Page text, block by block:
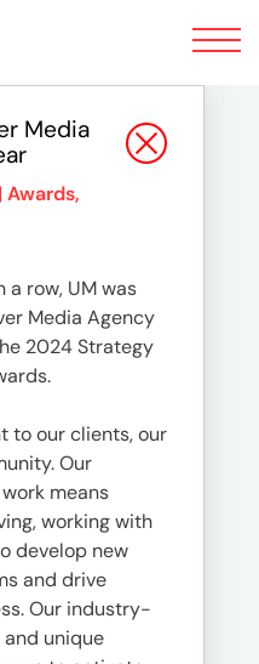
Toggle
navigation
Media
Awards,
a row, UM was
Media Agency
2024 Strategy
to our clients, our
Our
means
working with
develop new
and drive
Our industry-
and unique